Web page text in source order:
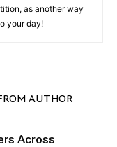
as another way
your day!
AUTHOR
Across